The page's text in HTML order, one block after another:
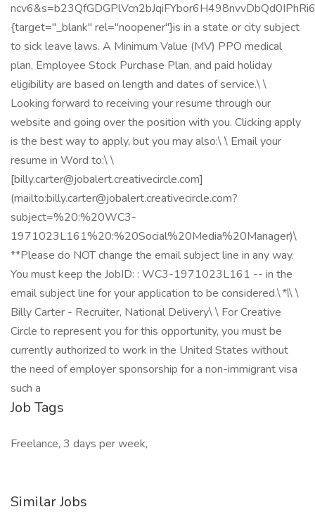
{target="_blank" rel="noopener"}is in a state or city subject
to sick leave laws. A Minimum Value (MV) PPO medical
plan, Employee Stock Purchase Plan, and paid holiday
eligibility are based on length and dates of service.\ \
Looking forward to receiving your resume through our
website and going over the position with you. Clicking apply
is the best way to apply, but you may also:\ \ Email your
resume in Word to:\ \
[billy.carter@jobalert.creativecircle.com]
(mailto:billy.carter@jobalert.creativecircle.com?
subject=%20:%20WC3-
1971023L161%20:%20Social%20Media%20Manager)\
**Please do NOT change the email subject line in any way.
You must keep the JobID: : WC3-1971023L161 -- in the
email subject line for your application to be considered.\*\\ \
Billy Carter - Recruiter, National Delivery\ \ For Creative
Circle to represent you for this opportunity, you must be
currently authorized to work in the United States without
the need of employer sponsorship for a non-immigrant visa
such a
Job Tags
Freelance, 3 days per week,
Similar Jobs